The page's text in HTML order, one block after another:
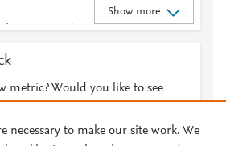
retrieve/pii/S0960977
Show more
metric? Would you like to see
necessary to make our site work. We